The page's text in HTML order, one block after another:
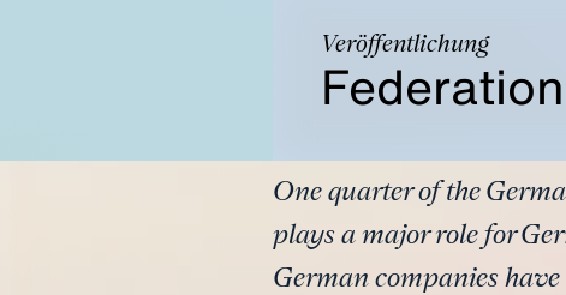
Veröffentlichung
One quarter of the
plays a major role for
German companies